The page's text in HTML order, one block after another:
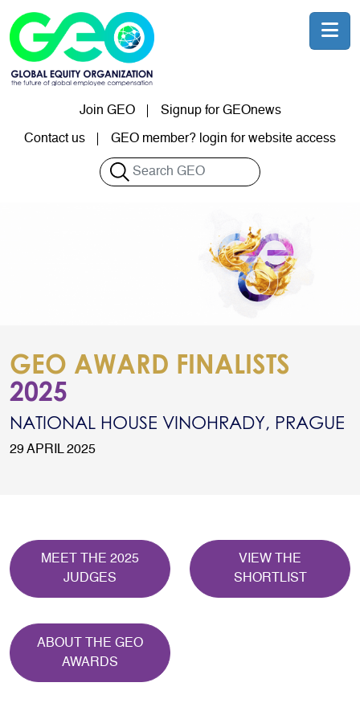
Join GEO Signup for GEOnews
User account menu
Contact us GEO member? login for website access
Search
GEO AWARD FINALISTS
2025
NATIONAL HOUSE VINOHRADY, PRAGUE
29 APRIL 2025
MEET THE 2025
JUDGES
VIEW THE
SHORTLIST
ABOUT THE GEO
AWARDS